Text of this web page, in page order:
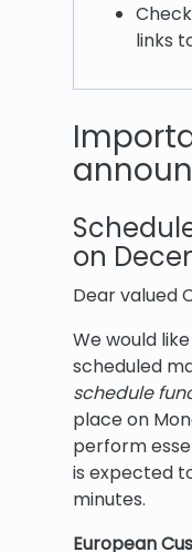
links
on
Dear valued
We would
scheduled
schedule
place on
perform
is expected
minutes.
European